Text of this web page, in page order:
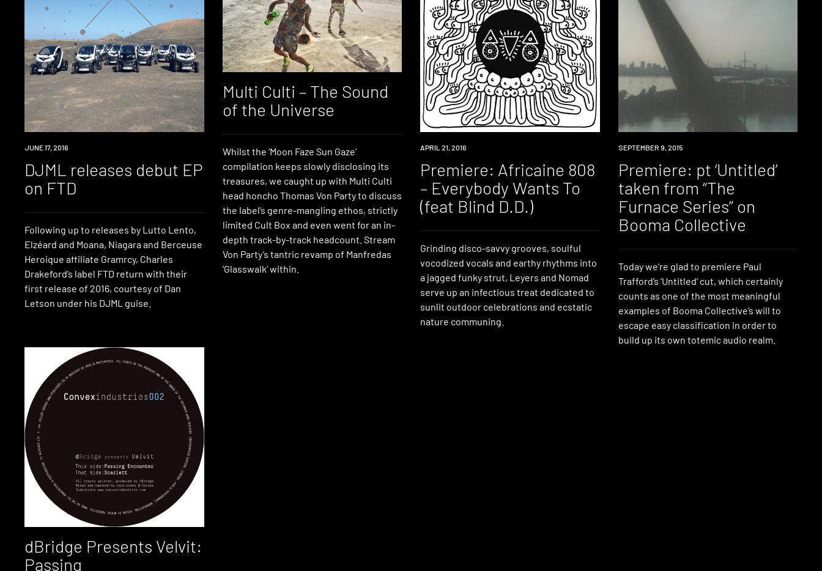
NEW
JUNE 17, 2016
DJML releases debut EP
on FTD
Following up to releases by Lutto Lento,
Elzéard and Moana, Niagara and Berceuse
Heroique affiliate Gramrcy, Charles
Drakeford’s label FTD return with their
first release of 2016, courtesy of Dan
Letson under his DJML guise.
Multi Culti – The Sound
of the Universe
Whilst the ‘Moon Faze Sun Gaze’
compilation keeps slowly disclosing its
treasures, we caught up with Multi Culti
head honcho Thomas Von Party to discuss
the label’s genre-mangling ethos, strictly
limited Cult Box and even went for an in-
depth track-by-track headcount. Stream
Von Party’s tantric revamp of Manfredas
‘Glasswalk’ within.
PREMIERE
APRIL 21, 2016
Premiere: Africaine 808
– Everybody Wants To
(feat Blind D.D.)
Grinding disco-savvy grooves, soulful
vocodized vocals and earthy rhythms into
a jagged funky strut, Leyers and Nomad
serve up an infectious treat dedicated to
sunlit outdoor celebrations and ecstatic
nature communing.
PREMIERE
SEPTEMBER 9, 2015
Premiere: pt ‘Untitled’
taken from “The
Furnace Series” on
Booma Collective
Today we’re glad to premiere Paul
Trafford’s ‘Untitled’ cut, which certainly
counts as one of the most meaningful
examples of Booma Collective’s will to
escape easy classification in order to
build up its own totemic audio realm.
dBridge Presents Velvit:
Passing